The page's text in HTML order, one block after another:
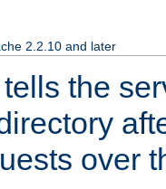
2.2.10 and later
the
over